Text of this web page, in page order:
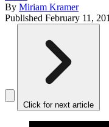
By Miriam Kramer
Published February 11,
Click for next article